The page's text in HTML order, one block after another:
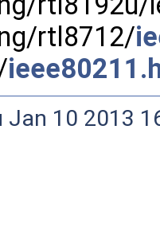
rtl8712/
Jan 10 2013